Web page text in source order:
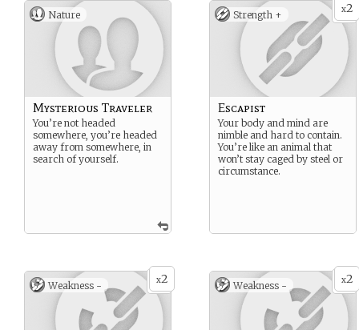
Nature
Mysterious Traveler
You’re not headed
somewhere, you’re headed
away from somewhere, in
search of yourself.
x2
Strength +
Escapist
Your body and mind are
nimble and hard to contain.
You’re like an animal that
won’t stay caged by steel or
circumstance.
x2
Weakness - x2
Weakness -